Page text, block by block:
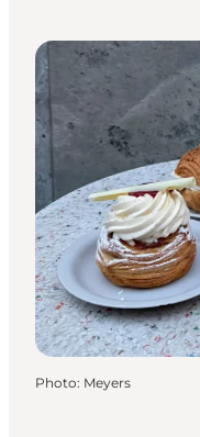
Photo: Meyers